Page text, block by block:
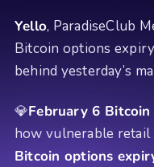
Yello, ParadiseClub
Bitcoin options
behind yesterday’s
💎February 6
how vulnerable
Bitcoin options